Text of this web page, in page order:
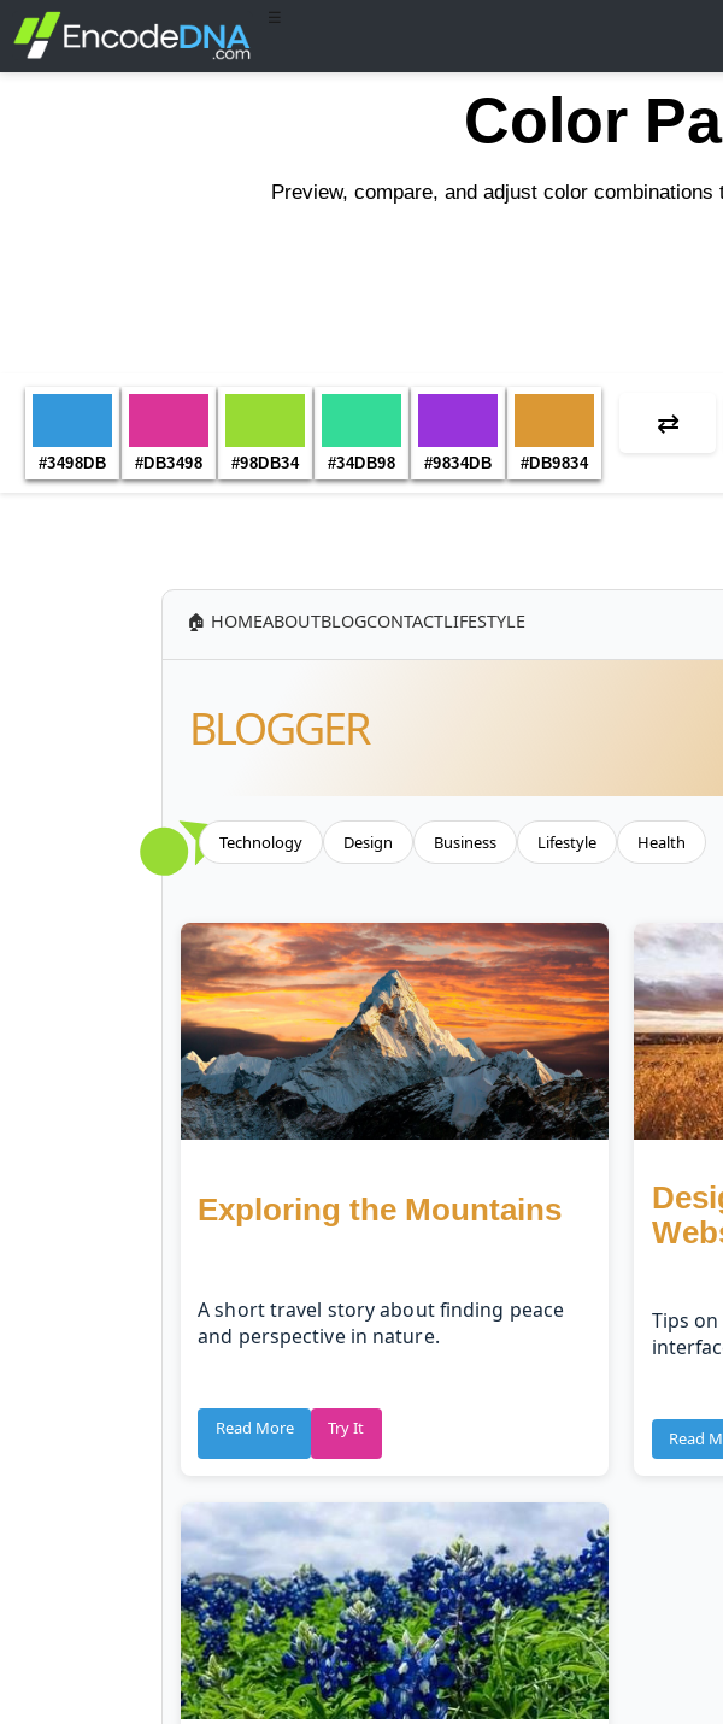
☰
Color
Preview, compare, and adjust color
#3498DB #DB3498 #98DB34 #34DB98 #9834DB #DB9834
⇄
🏠 HOMEABOUTBLOGCONTACTLIFESTYLE
BLOGGER
Technology Design Business Lifestyle Health
Exploring the Mountains
A short travel story about finding peace
and perspective in nature.
Read More Try It
Tips
Read